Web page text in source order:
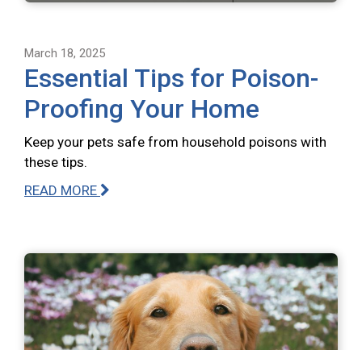
March 18, 2025
Essential Tips for Poison-
Proofing Your Home
Keep your pets safe from household poisons with
these tips.
READ MORE